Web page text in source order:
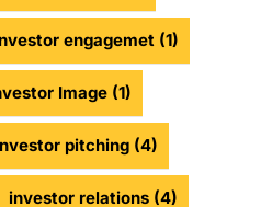
engagemet (1)
Image (1)
pitching (4)
investor relations (4)